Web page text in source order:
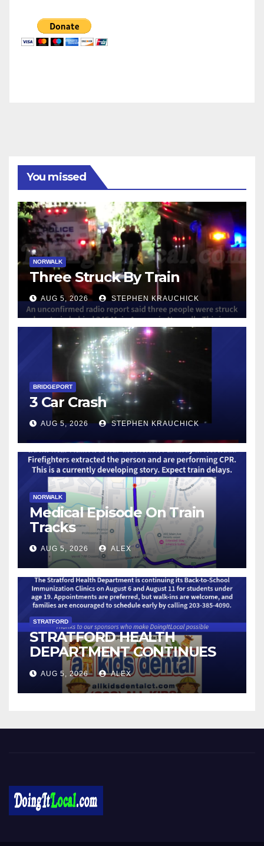
You missed
NORWALK
Three Struck By Train
AUG 5, 2026 STEPHEN KRAUCHICK
BRIDGEPORT
3 Car Crash
AUG 5, 2026 STEPHEN KRAUCHICK
NORWALK
Medical Episode On Train
Tracks
AUG 5, 2026 ALEX
STRATFORD
STRATFORD HEALTH
DEPARTMENT CONTINUES
BACK-TO-SCHOOL
IMMUNIZATION CLINICS
AUG 5, 2026 ALEX